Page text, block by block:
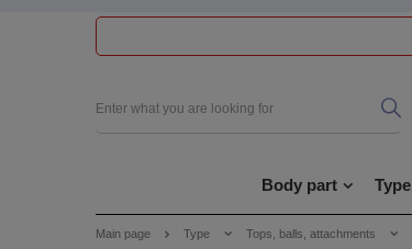
Body part Type
Main page Type Tops, balls, attachments